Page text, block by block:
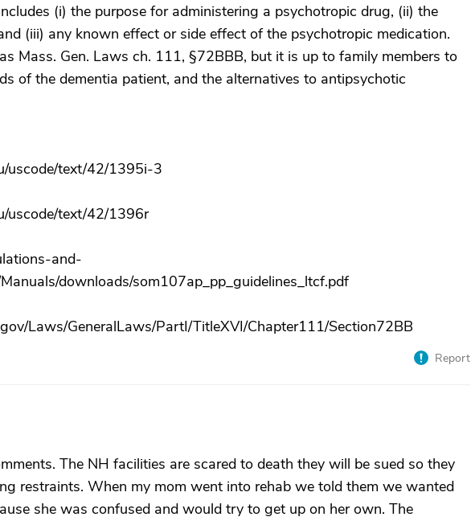
(i) the purpose for administering a psychotropic drug, (ii) the
(iii) any known effect or side effect of the psychotropic medication.
Mass. Gen. Laws ch. 111, §72BBB, but it is up to family members to
of the dementia patient, and the alternatives to antipsychotic
uscode/text/42/1395i-3
uscode/text/42/1396r
and-
downloads/som107ap_pp_guidelines_ltcf.pdf
Laws/GeneralLaws/PartI/TitleXVI/Chapter111/Section72BB
Report
The NH facilities are scared to death they will be sued so they
restraints. When my mom went into rehab we told them we wanted
she was confused and would try to get up on her own. The